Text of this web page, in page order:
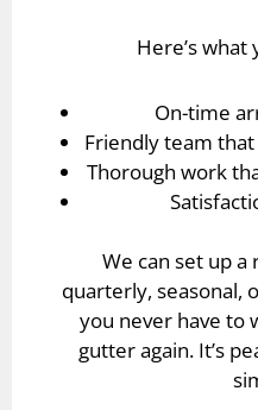
Here’s what
On-time
Friendly team
Thorough work
We can set up
quarterly, seasonal,
you never have to
gutter again. It’s